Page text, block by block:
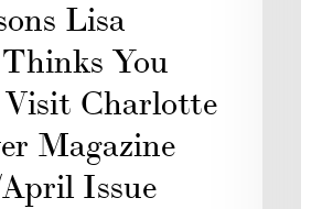
Lisa
You
Visit Charlotte
Magazine
Issue